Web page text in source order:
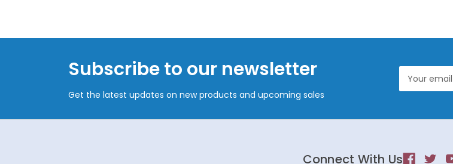
Subscribe to our newsletter
Get the latest updates on new products and upcoming sales
Address
Connect With Us